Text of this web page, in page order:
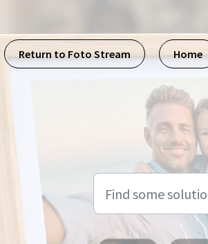
Return to Foto Stream
Home